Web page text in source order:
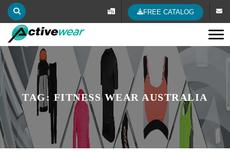
FREE CATALOG
TAG:FITNESS WEAR AUSTRALIA